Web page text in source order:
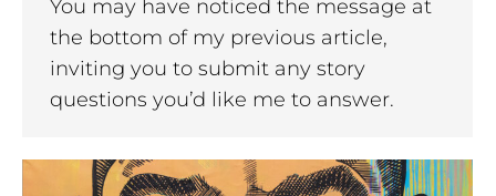
You may have noticed the message at
the bottom of my previous article,
inviting you to submit any story
questions you’d like me to answer.